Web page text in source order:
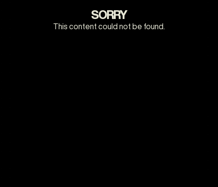
SORRY
This content could not be found.